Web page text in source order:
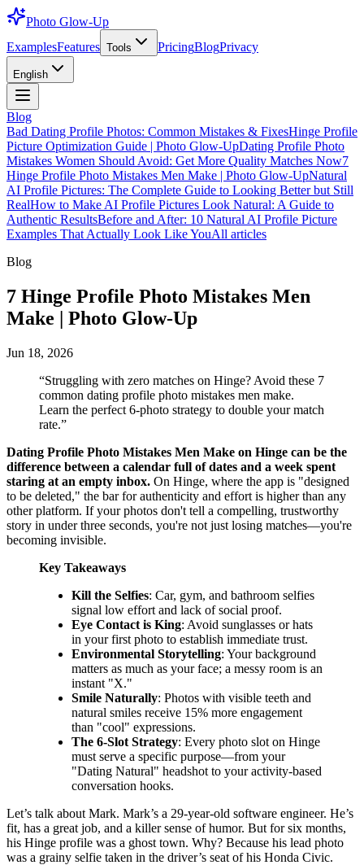
Photo Glow-Up
ExamplesFeatures Tools PricingBlogPrivacy
English
Blog
Bad Dating Profile Photos: Common Mistakes & FixesHinge Profile
Picture Optimization Guide | Photo Glow-UpDating Profile Photo
Mistakes Women Should Avoid: Get More Quality Matches Now7
Hinge Profile Photo Mistakes Men Make | Photo Glow-UpNatural
AI Profile Pictures: The Complete Guide to Looking Better but Still
RealHow to Make AI Profile Pictures Look Natural: A Guide to
Authentic ResultsBefore and After: 10 Natural AI Profile Picture
Examples That Actually Look Like YouAll articles
Blog
7 Hinge Profile Photo Mistakes Men
Make | Photo Glow-Up
Jun 18, 2026
“Struggling with zero matches on Hinge? Avoid these 7
common dating profile photo mistakes men make.
Learn the perfect 6-photo strategy to double your match
rate.”
Dating Profile Photo Mistakes Men Make on Hinge can be the
difference between a calendar full of dates and a week spent
staring at an empty inbox. On Hinge, where the app is "designed
to be deleted," the bar for authenticity and effort is higher than any
other platform. If your photos don't tell a compelling, trustworthy
story in under three seconds, you're not just losing matches—you're
becoming invisible.
Key Takeaways
Kill the Selfies: Car, gym, and bathroom selfies
signal low effort and lack of social proof.
Eye Contact is King: Avoid sunglasses or hats
in your first photo to establish immediate trust.
Environmental Storytelling: Your background
matters as much as your face; a messy room is an
instant "X."
Smile Naturally: Photos with visible teeth and
natural smiles receive 15% more engagement
than "cool" expressions.
The 6-Slot Strategy: Every photo slot on Hinge
must serve a specific purpose—from your
"Dating Natural" headshot to your activity-based
conversation hooks.
Let’s talk about Mark. Mark’s a 29-year-old software engineer. He’s
fit, has a great job, and a killer sense of humor. But for six months,
his Hinge profile was a ghost town. Why? Because his lead photo
was a grainy selfie taken in the driver’s seat of his Honda Civic.